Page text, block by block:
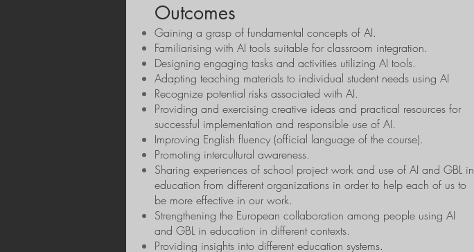
Outcomes
Gaining a grasp of fundamental concepts of AI.
Familiarising with AI tools suitable for classroom integration.
Designing engaging tasks and activities utilizing AI tools.
Adapting teaching materials to individual student needs using AI
Recognize potential risks associated with AI.
Providing and exercising creative ideas and practical resources for
successful implementation and responsible use of AI.
Improving English fluency (official language of the course).
Promoting intercultural awareness.
Sharing experiences of school project work and use of AI and GBL in
education from different organizations in order to help each of us to
be more effective in our work.
Strengthening the European collaboration among people using AI
and GBL in education in different contexts.
Providing insights into different education systems.